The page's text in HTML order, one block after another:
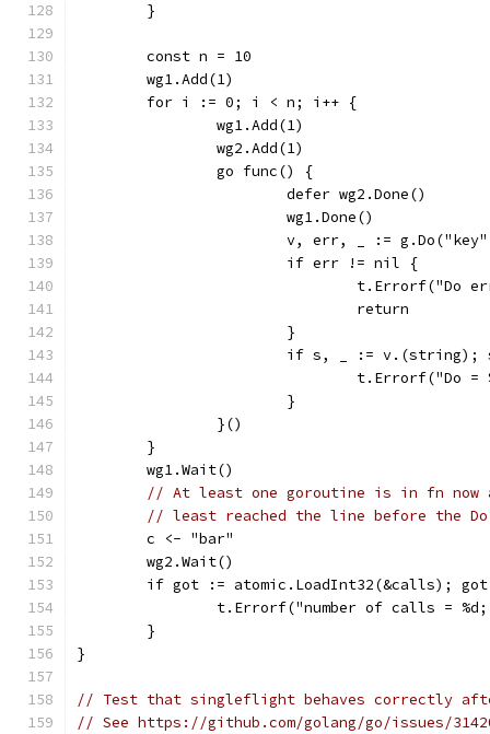
	}
	const n = 10
	wg1.Add(1)
	for i := 0; i < n; i++ {
		wg1.Add(1)
		wg2.Add(1)
		go func() {
			defer wg2.Done()
			wg1.Done()
v, err, _ :=
			if err != nil {
t.Errorf("Do
				return
			}
if s, _ :=
			}
		}()
	}
	wg1.Wait()
// At least one goroutine is in fn now
// least reached the line before the
	c <- "bar"
	wg2.Wait()
if got := atomic.LoadInt32(&calls);
t.Errorf("number of calls =
	}
}
// Test that singleflight behaves correctly
// See https://github.com/golang/go/issues/